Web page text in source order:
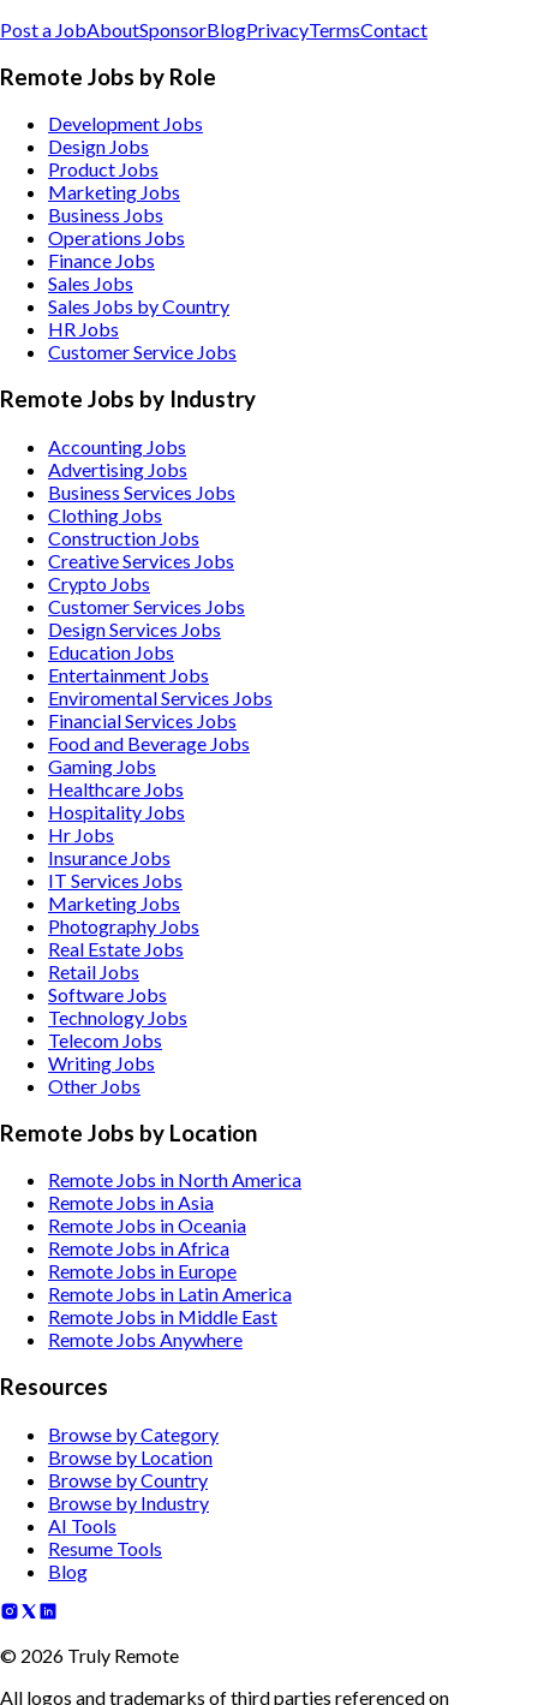
Post a JobAboutSponsorBlogPrivacyTermsContact
Remote Jobs by Role
Development Jobs
Design Jobs
Product Jobs
Marketing Jobs
Business Jobs
Operations Jobs
Finance Jobs
Sales Jobs
Sales Jobs by Country
HR Jobs
Customer Service Jobs
Remote Jobs by Industry
Accounting Jobs
Advertising Jobs
Business Services Jobs
Clothing Jobs
Construction Jobs
Creative Services Jobs
Crypto Jobs
Customer Services Jobs
Design Services Jobs
Education Jobs
Entertainment Jobs
Enviromental Services Jobs
Financial Services Jobs
Food and Beverage Jobs
Gaming Jobs
Healthcare Jobs
Hospitality Jobs
Hr Jobs
Insurance Jobs
IT Services Jobs
Marketing Jobs
Photography Jobs
Real Estate Jobs
Retail Jobs
Software Jobs
Technology Jobs
Telecom Jobs
Writing Jobs
Other Jobs
Remote Jobs by Location
Remote Jobs in North America
Remote Jobs in Asia
Remote Jobs in Oceania
Remote Jobs in Africa
Remote Jobs in Europe
Remote Jobs in Latin America
Remote Jobs in Middle East
Remote Jobs Anywhere
Resources
Browse by Category
Browse by Location
Browse by Country
Browse by Industry
AI Tools
Resume Tools
Blog
© 2026 Truly Remote
All logos and trademarks of third parties referenced on